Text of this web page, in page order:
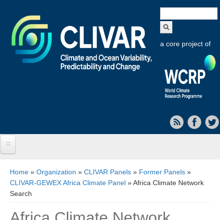
form
a core project of
About CLIVAR
You are here
Home » Organization » CLIVAR Panels » Former Panels »
CLIVAR-GEWEX Africa Climate Panel » Africa Climate Network
Search